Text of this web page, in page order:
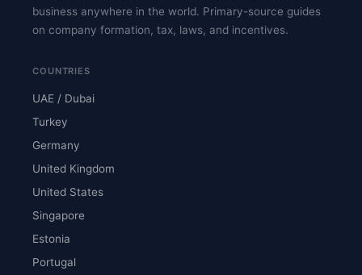
business anywhere in the world. Primary-source guides
on company formation, tax, laws, and incentives.
COUNTRIES
UAE / Dubai
Turkey
Germany
United Kingdom
United States
Singapore
Estonia
Portugal